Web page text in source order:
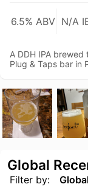
6.5% ABV N/A
A DDH IPA
Plug & Taps bar in
Filter by:
Global